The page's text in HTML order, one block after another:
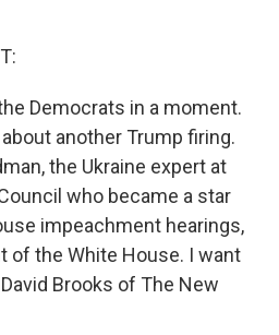
Democrats in a moment.
another Trump firing.
the Ukraine expert at
who became a star
impeachment hearings,
of the White House. I want
Brooks of The New